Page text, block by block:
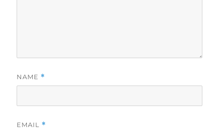
NAME *
EMAIL *